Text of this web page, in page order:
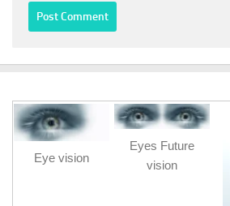
Eye vision
Eyes Future
vision